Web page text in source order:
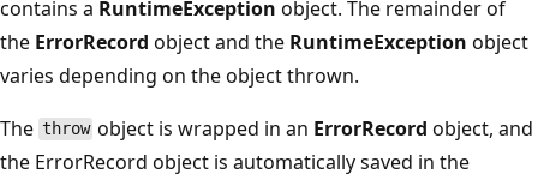
contains a RuntimeException object. The remainder of
the ErrorRecord object and the RuntimeException object
varies depending on the object thrown.
The throw object is wrapped in an ErrorRecord object, and
the ErrorRecord object is automatically saved in the